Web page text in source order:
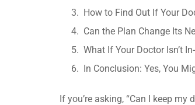
How to Find Out If Your
Can the Plan Change Its
What If Your Doctor Isn’t
In Conclusion: Yes, You
If you’re asking, “Can I keep my